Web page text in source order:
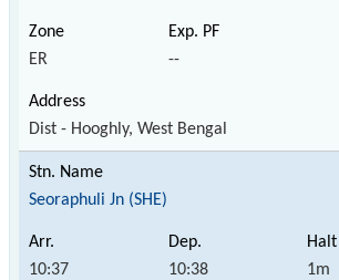
ER --
Dist - Hooghly, West Bengal
Seoraphuli Jn (SHE)
10:37 10:38 1m